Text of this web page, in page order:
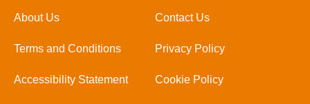
About Us Contact Us
Terms and Conditions Privacy Policy
Accessibility Statement Cookie Policy